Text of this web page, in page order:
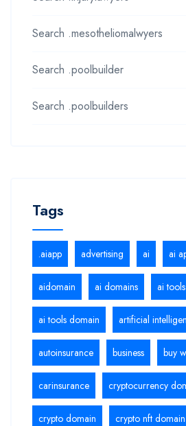
Search .mesotheliomalwyers
Search .poolbuilder
Search .poolbuilders
Tags
.aiapp advertising ai ai
aidomain ai domains ai tools
ai tools domain artificial
autoinsurance business buy
carinsurance cryptocurrency
crypto domain crypto nft domain